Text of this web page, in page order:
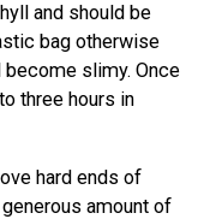
and should be
bag otherwise
slimy. Once
three hours in
hard ends of
amount of